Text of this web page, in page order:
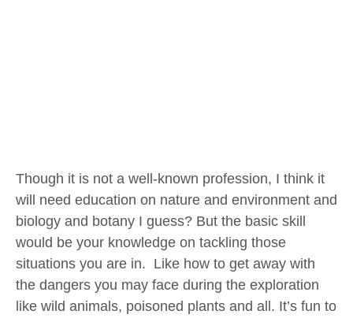
Though it is not a well-known profession, I think it
will need education on nature and environment and
biology and botany I guess? But the basic skill
would be your knowledge on tackling those
situations you are in. Like how to get away with
the dangers you may face during the exploration
like wild animals, poisoned plants and all. It’s fun to